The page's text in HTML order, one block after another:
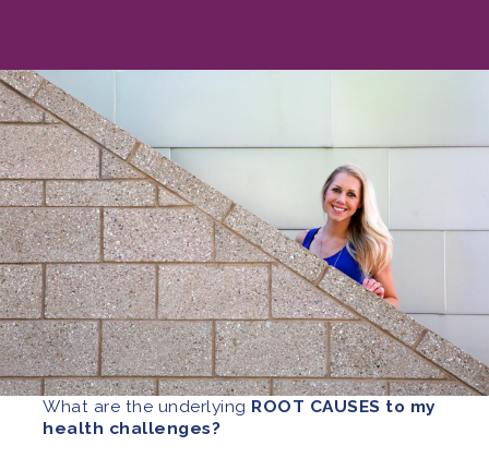
What are the underlying ROOT CAUSES to my
health challenges?